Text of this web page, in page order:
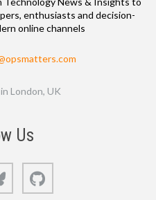
enthusiasts and decision-
online channels
London, UK
Us
Bluesky